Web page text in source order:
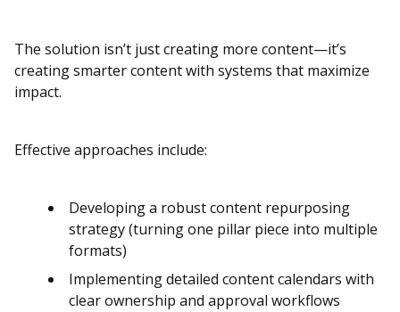
The solution isn’t just creating more content—it’s
creating smarter content with systems that maximize
impact.
Effective approaches include:
Developing a robust content repurposing
strategy (turning one pillar piece into multiple
formats)
Implementing detailed content calendars with
clear ownership and approval workflows